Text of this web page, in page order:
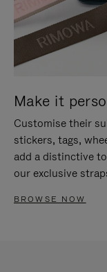
Make it
Customise their
stickers, tags,
add a distinctive
our exclusive
BROWSE NOW